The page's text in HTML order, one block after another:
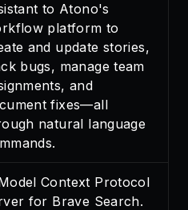
to Atono's
platform to
and update stories,
bugs, manage team
and
fixes—all
natural language
Context Protocol
for Brave Search.